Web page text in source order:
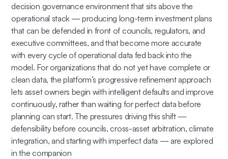
decision governance environment that sits above the
operational stack — producing long-term investment plans
that can be defended in front of councils, regulators, and
executive committees, and that become more accurate
with every cycle of operational data fed back into the
model. For organizations that do not yet have complete or
clean data, the platform’s progressive refinement approach
lets asset owners begin with intelligent defaults and improve
continuously, rather than waiting for perfect data before
planning can start. The pressures driving this shift —
defensibility before councils, cross-asset arbitration, climate
integration, and starting with imperfect data — are explored
in the companion